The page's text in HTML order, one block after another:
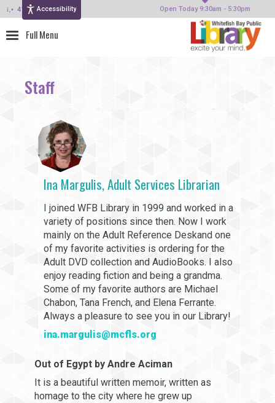
Accessibility Open Today 9:30am - 5:30pm
414-964-4380
Staff
Ina Margulis, Adult Services Librarian
I joined WFB Library in 1999 and worked in a
variety of positions since then. Now I work
mainly on the Adult Reference Deskand one
of my favorite activities is ordering for the
Adult DVD collection and AudioBooks. I also
enjoy reading fiction and being a grandma.
Some of my favorite authors are Michael
Chabon, Tana French, and Elena Ferrante.
Always a pleasure to see you in our Library!
ina.margulis@mcfls.org
Out of Egypt by Andre Aciman
It is a beautiful written memoir, written as
homage to the city where he grew up